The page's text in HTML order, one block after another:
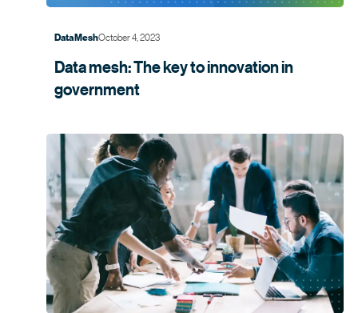
Data MeshOctober 4, 2023
Data mesh: The key to innovation in
government